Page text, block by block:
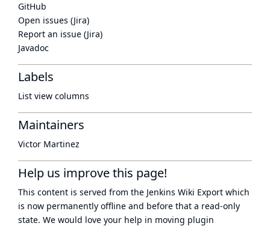
GitHub
Open issues (Jira)
Report an issue (Jira)
Javadoc
Labels
List view columns
Maintainers
Victor Martinez
Help us improve this page!
This content is served from the Jenkins Wiki Export which
is now permanently offline and before that a read-only
state. We would love your help in moving plugin